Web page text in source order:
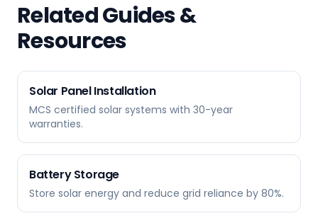
Related Guides &
Resources
Solar Panel Installation
MCS certified solar systems with 30-year
warranties.
Battery Storage
Store solar energy and reduce grid reliance by 80%.